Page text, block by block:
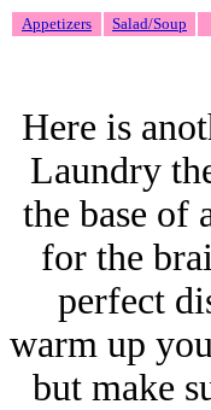
Appetizers Salad/Soup
Here is
Laundry
the base of
for the
perfect
warm up
but make